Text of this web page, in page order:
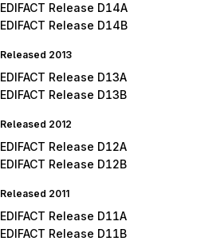
EDIFACT Release D14A
EDIFACT Release D14B
Released 2013
EDIFACT Release D13A
EDIFACT Release D13B
Released 2012
EDIFACT Release D12A
EDIFACT Release D12B
Released 2011
EDIFACT Release D11A
EDIFACT Release D11B